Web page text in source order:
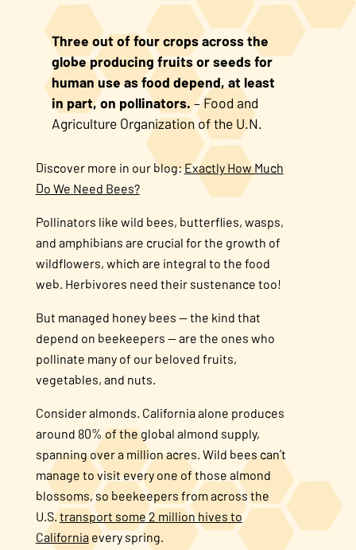
Three out of four crops across the
globe producing fruits or seeds for
human use as food depend, at least
in part, on pollinators. – Food and
Agriculture Organization of the U.N.
Discover more in our blog:Exactly How Much
Do We Need Bees?
Pollinators like wild bees, butterflies, wasps,
and amphibians are crucial for the growth of
wildflowers, which are integral to the food
web. Herbivores need their sustenance too!
But managed honey bees — the kind that
depend on beekeepers — are the ones who
pollinate many of our beloved fruits,
vegetables, and nuts.
Consider almonds. California alone produces
around 80% of the global almond supply,
spanning over a million acres. Wild bees can’t
manage to visit every one of those almond
blossoms, so beekeepers from across the
U.S.transport some 2 million hives to
California every spring.